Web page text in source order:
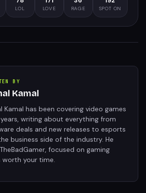
LOL LOVE RAGE SPOT ON
BY
Kamal
Kamal has been covering video games
writing about everything from
deals and new releases to esports
business side of the industry. He
focused on gaming
worth your time.